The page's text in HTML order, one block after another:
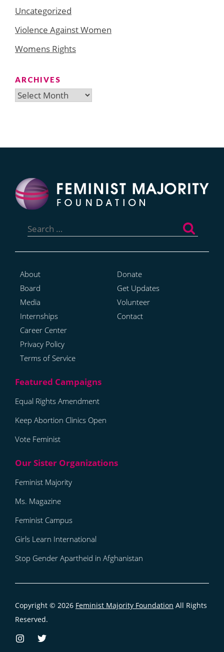
Uncategorized
Violence Against Women
Womens Rights
ARCHIVES
Archives
for:
About
Board
Media
Internships
Career Center
Privacy Policy
Terms of Service
Donate
Get Updates
Volunteer
Contact
Equal Rights Amendment
Keep Abortion Clinics Open
Vote Feminist
Feminist Majority
Ms. Magazine
Feminist Campus
Girls Learn International
Stop Gender Apartheid in Afghanistan
Copyright © 2026 Feminist Majority Foundation All Rights
Reserved.